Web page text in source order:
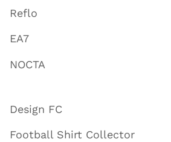
Reflo
EA7
NOCTA
Design FC
Football Shirt Collector